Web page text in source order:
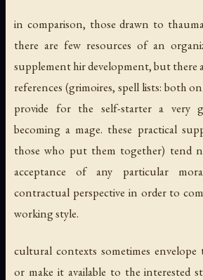
in comparison, those drawn to
there are few resources of an
supplement hir development, but there
references (grimoires, spell lists: both
provide for the self-starter a very
becoming a mage. these practical
those who put them together) tend
acceptance of any particular
contractual perspective in order to
working style.
cultural contexts sometimes envelope
or make it available to the interested